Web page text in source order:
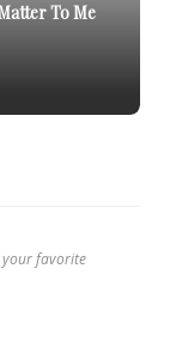
To Me
your favorite